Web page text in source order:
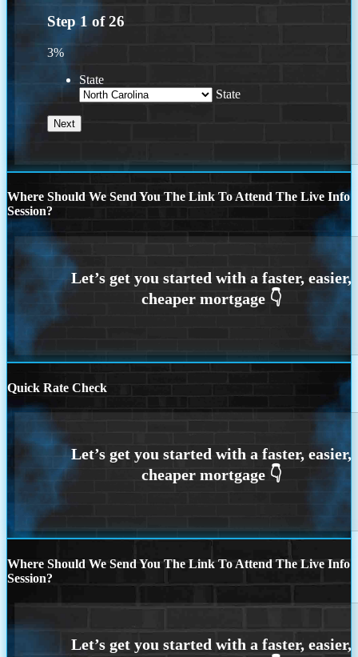
Step 1 of26
3%
State
State
Where Should We Send You The Link To Attend The Live Info
Session?
Quick Rate Check
Where Should We Send You The Link To Attend The Live Info
Session?